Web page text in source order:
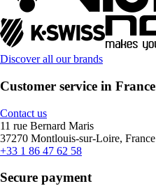
Discover all our brands
Customer service in France
Contact us
11 rue Bernard Maris
37270 Montlouis-sur-Loire, France
+33 1 86 47 62 58
Secure payment